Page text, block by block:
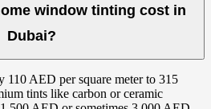
window tinting cost in
Dubai?
110 AED per square meter to 315
tints like carbon or ceramic